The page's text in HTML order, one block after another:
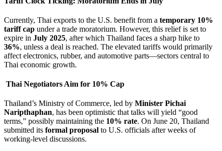
Currently, Thai exports to the U.S. benefit from a temporary 10%
tariff cap under a trade moratorium. However, this relief is set to
expire in July 2025, after which Thailand faces a sharp hike to
36%, unless a deal is reached. The elevated tariffs would primarily
affect electronics, rubber, and automotive parts—sectors central to
Thai economic growth.
Thai Negotiators Aim for 10% Cap
Thailand’s Ministry of Commerce, led by Minister Pichai
Naripthaphan, has been optimistic that talks will yield “good
terms,” possibly maintaining the 10% rate. On June 20, Thailand
submitted its formal proposal to U.S. officials after weeks of
working-level discussions.